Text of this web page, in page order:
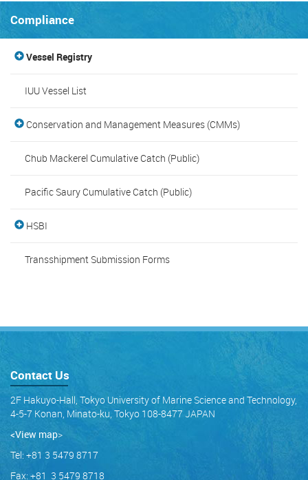
Compliance
Vessel Registry
IUU Vessel List
Conservation and Management Measures (CMMs)
Chub Mackerel Cumulative Catch (Public)
Pacific Saury Cumulative Catch (Public)
HSBI
Transshipment Submission Forms
Contact Us
2F Hakuyo-Hall, Tokyo University of Marine Science and Technology,
4-5-7 Konan, Minato-ku, Tokyo 108-8477 JAPAN
<View map>
Tel: +81 3 5479 8717
Fax: +81 3 5479 8718